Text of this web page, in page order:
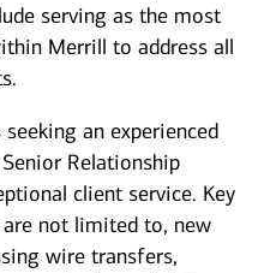
serving as the most
Merrill to address all
an experienced
Relationship
client service. Key
not limited to, new
wire transfers,